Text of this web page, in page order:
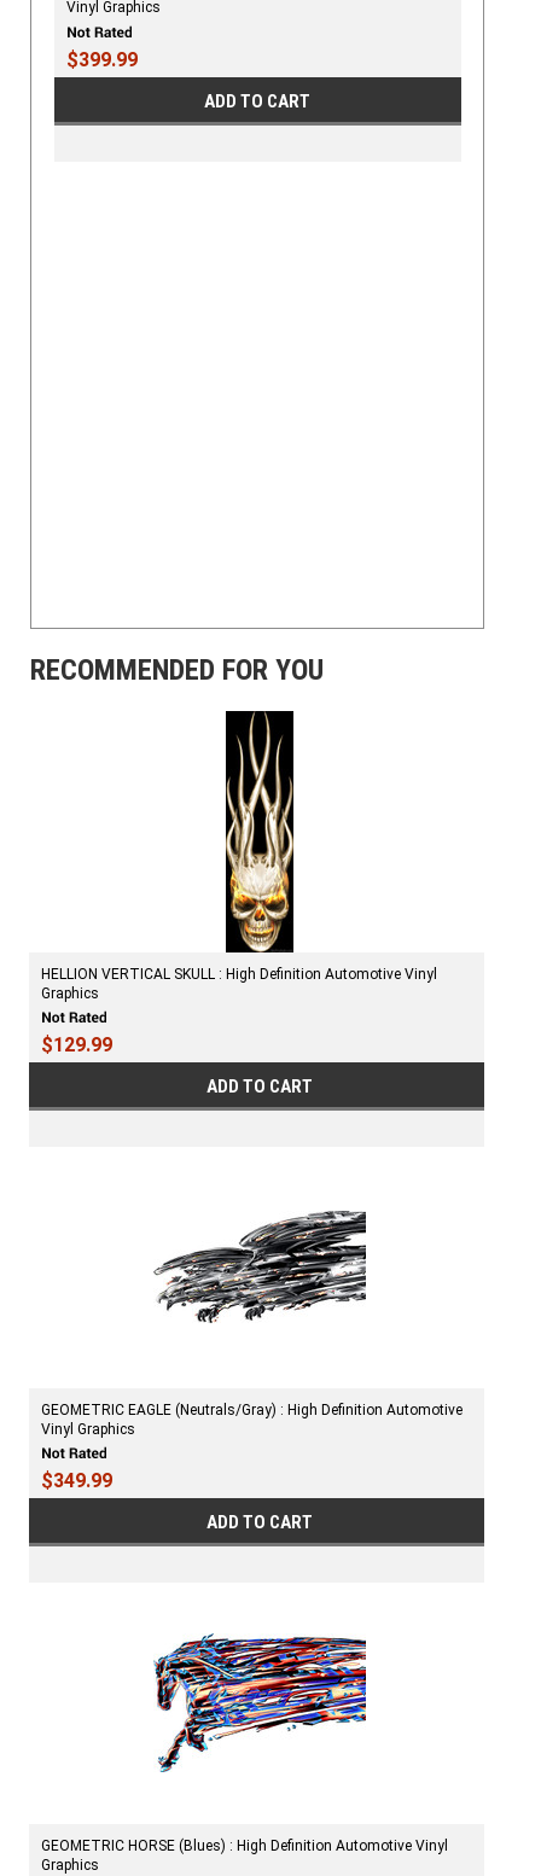
Vinyl Graphics
$399.99
ADD TO CART
RECOMMENDED FOR YOU
HELLION VERTICAL SKULL : High Definition Automotive Vinyl
Graphics
$129.99
ADD TO CART
GEOMETRIC EAGLE (Neutrals/Gray) : High Definition Automotive
Vinyl Graphics
$349.99
ADD TO CART
GEOMETRIC HORSE (Blues) : High Definition Automotive Vinyl
Graphics